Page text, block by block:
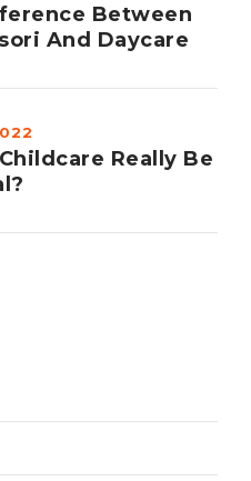
Between
And Daycare
Really Be